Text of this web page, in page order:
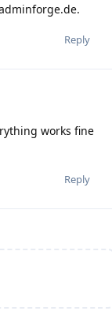
Reply
works fine
Reply